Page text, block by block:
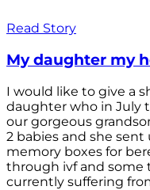
Read Story
My daughter my
I would like to give a
daughter who in July
our gorgeous
2 babies and she
memory boxes for
through ivf and some
currently suffering